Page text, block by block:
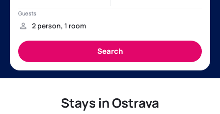
Stays in Ostrava